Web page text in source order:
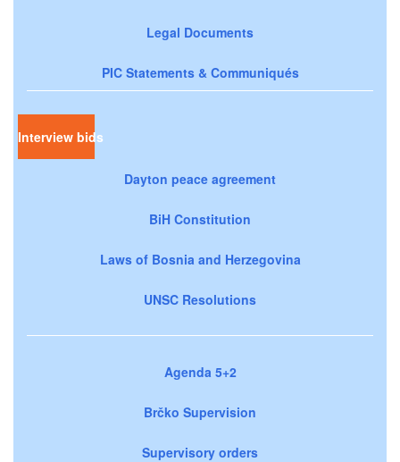
Legal Documents
PIC Statements & Communiqués
Interview bids
Dayton peace agreement
BiH Constitution
Laws of Bosnia and Herzegovina
UNSC Resolutions
Agenda 5+2
Brčko Supervision
Supervisory orders